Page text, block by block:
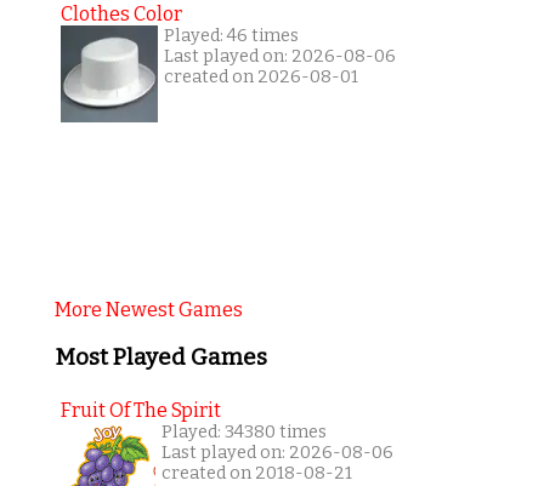
Clothes Color
Played: 46 times
Last played on: 2026-08-06
created on 2026-08-01
More Newest Games
Most Played Games
Fruit Of The Spirit
Played: 34380 times
Last played on: 2026-08-06
created on 2018-08-21